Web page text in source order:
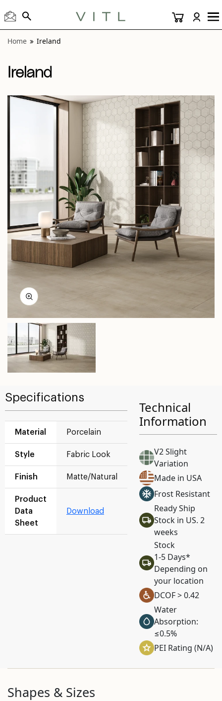
Home Ireland
Ireland
Specifications
Material Porcelain
Style Fabric Look
Finish Matte/Natural
Product
Data
Sheet
Download
Technical
Information
V2 Slight
Variation
Made in USA
Frost Resistant
Ready Ship
Stock in US. 2
weeks
Stock
1-5 Days*
Depending on
your location
DCOF > 0.42
Water
Absorption:
≤0.5%
PEI Rating (N/A)
Shapes & Sizes